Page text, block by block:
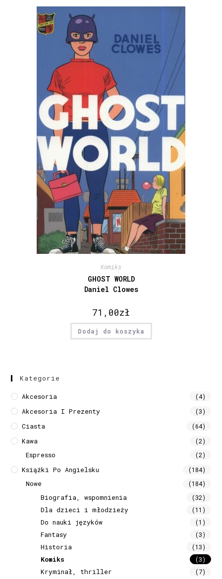
Komiks
GHOST WORLD
Daniel Clowes
71,00zł
Dodaj do koszyka
Kategorie
Akcesoria (4)
Akcesoria I Prezenty (3)
Ciasta (64)
Kawa (2)
Espresso (2)
Książki Po Angielsku (184)
Nowe (184)
Biografia, wspomnienia (32)
Dla dzieci i młodzieży (11)
Do nauki języków (1)
Fantasy (3)
Historia (13)
Komiks (3)
Kryminał, thriller (7)